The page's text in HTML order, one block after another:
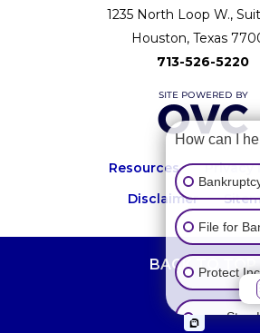
1235 North Loop W.,
Houston, Texas
713-526-5220
Resources
Privacy
Disclaimer
BACK TO TOP
How can I
File for
Protect
Stop